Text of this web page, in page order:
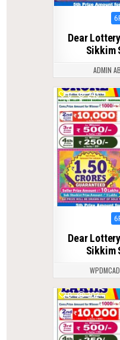
Dear
Sikkim
ADMIN
0 243
Dear
Sikkim
0 302